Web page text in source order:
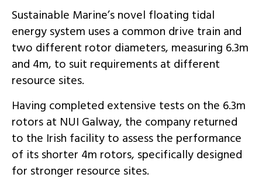
Sustainable Marine’s novel floating tidal
energy system uses a common drive train and
two different rotor diameters, measuring 6.3m
and 4m, to suit requirements at different
resource sites.
Having completed extensive tests on the 6.3m
rotors at NUI Galway, the company returned
to the Irish facility to assess the performance
of its shorter 4m rotors, specifically designed
for stronger resource sites.